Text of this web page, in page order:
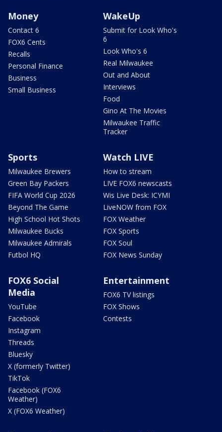
Money
Contact 6
FOX6 Cents
Recalls
Personal Finance
Business
Small Business
WakeUp
Submit for Look Who's
6
Look Who's 6
Real Milwaukee
Out and About
Interviews
Food
Gino At The Movies
Milwaukee Traffic
Tracker
Sports
Milwaukee Brewers
Green Bay Packers
FIFA World Cup 2026
Beyond The Game
High School Hot Shots
Milwaukee Bucks
Milwaukee Admirals
Futbol HQ
Watch LIVE
How to stream
LIVE FOX6 newscasts
Wis Live Desk: ICYMI
LiveNOW from FOX
FOX Weather
FOX Sports
FOX Soul
FOX News Sunday
FOX6 Social
Media
YouTube
Facebook
Instagram
Threads
Bluesky
X (formerly Twitter)
TikTok
Facebook (FOX6
Weather)
X (FOX6 Weather)
Entertainment
FOX6 TV listings
FOX Shows
Contests